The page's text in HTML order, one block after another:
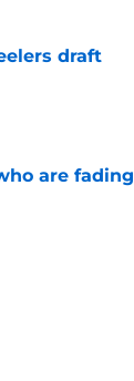
draft
are fading